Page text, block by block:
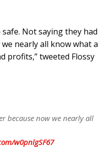
Not saying they had
nearly all know what a
profits,” tweeted Flossy
because now we nearly all
w0pnlgSF67